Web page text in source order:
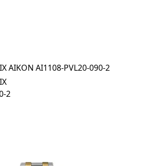
AIKON AI1108-PVL20-090-2
2